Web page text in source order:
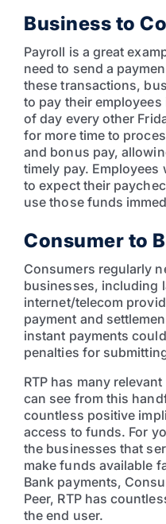
Business to
Payroll is a great
need to send a
these transactions,
to pay their
of day every other
for more time to
and bonus pay,
timely pay.
to expect their
use those funds
Consumer to
Consumers regularly
businesses, including
internet/telecom
payment and
instant payments
penalties for
RTP has many
can see from this
countless positive
access to funds. For
the businesses that
make funds available
Bank payments,
Peer, RTP has
the end user.